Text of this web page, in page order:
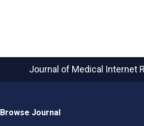
Journal of Medical Internet
Browse Journal